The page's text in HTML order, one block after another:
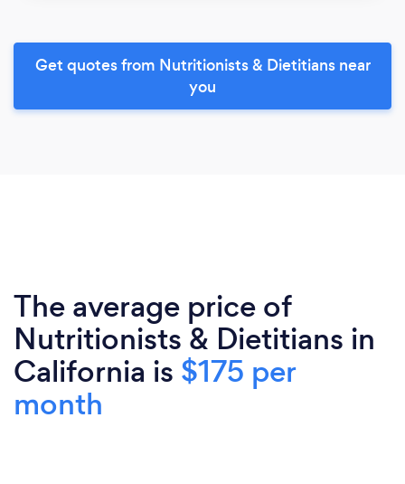
Get quotes from Nutritionists & Dietitians near
you
The average price of
Nutritionists & Dietitians in
California is $175 per
month